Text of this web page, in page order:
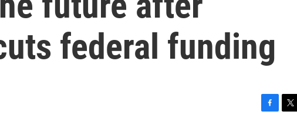
federal funding